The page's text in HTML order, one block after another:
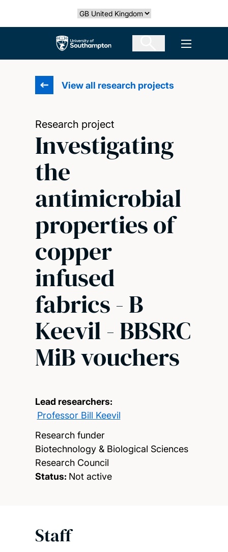
Select country
The University of Southampton Open
View all research projects
Research project
Investigating
the
antimicrobial
properties of
copper
infused
fabrics - B
Keevil - BBSRC
MiB vouchers
Lead researchers:
Professor Bill Keevil
Research funder
Biotechnology & Biological Sciences
Research Council
Status: Not active
Staff